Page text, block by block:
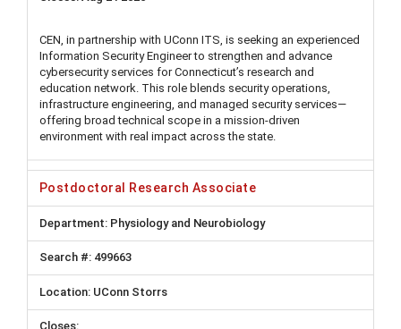
CEN, in partnership with UConn ITS, is seeking an experienced
Information Security Engineer to strengthen and advance
cybersecurity services for Connecticut’s research and
education network. This role blends security operations,
infrastructure engineering, and managed security services—
offering broad technical scope in a mission-driven
environment with real impact across the state.
Postdoctoral Research Associate
Physiology and Neurobiology
499663
UConn Storrs